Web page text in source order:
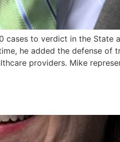
to verdict in the State
he added the defense of
providers. Mike